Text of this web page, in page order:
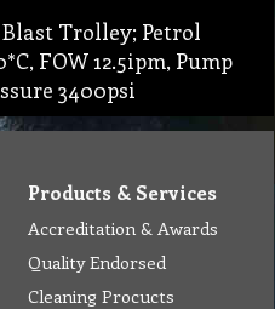
Blast Trolley; Petrol
FOW 12.5ipm, Pump
3400psi
Products & Services
Accreditation & Awards
Quality Endorsed
Cleaning Procucts